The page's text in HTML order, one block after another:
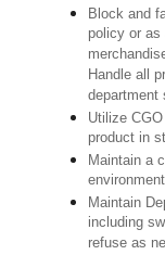
Block and
policy or
Handle all
department
Utilize
product in
Maintain a
Maintain
including
refuse as